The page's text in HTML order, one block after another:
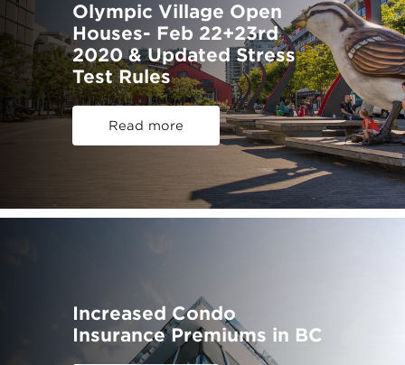
Olympic Village Open
Houses- Feb 22+23rd
2020 & Updated Stress
Test Rules
Read more
Increased Condo
Insurance Premiums in BC